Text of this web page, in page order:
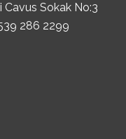
Cavus Sokak No:3
286 2299